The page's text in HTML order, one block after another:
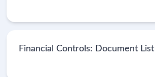
Financial Controls: Document List